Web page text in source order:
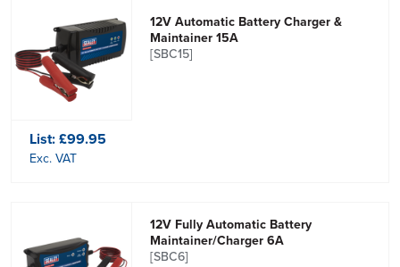
12V Automatic Battery Charger &
Maintainer 15A
[SBC15]
List:£99.95
Exc. VAT
12V Fully Automatic Battery
Maintainer/Charger 6A
[SBC6]